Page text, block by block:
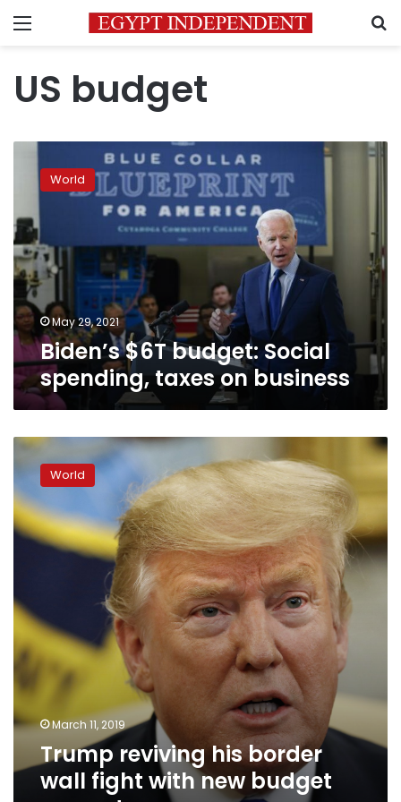
Menu
US budget
budget:
spending,
taxes
on
business
World
May 29, 2021
Biden’s $6T budget: Social
spending, taxes on business
Trump
reviving
his
border
wall
fight
budget
request
World
March 11, 2019
Trump reviving his border
wall fight with new budget